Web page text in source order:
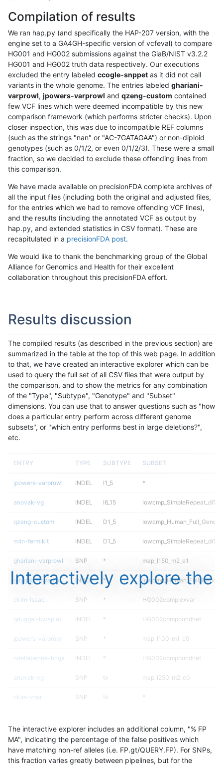
Compilation of results
We ran hap.py (and specifically the HAP-207 version, with the
engine set to a GA4GH-specific version of vcfeval) to compare
HG001 and HG002 submissions against the GiaB/NIST v3.2.2
HG001 and HG002 truth data respectively. Our executions
excluded the entry labeled ccogle-snppet as it did not call
variants in the whole genome. The entries labeled ghariani-
varprowl, jpowers-varprowl and qzeng-custom contained
few VCF lines which were deemed incompatible by this new
comparison framework (which performs stricter checks). Upon
closer inspection, this was due to incompatible REF columns
(such as the strings "nan" or "AC-7GATAGAA") or non-diploid
genotypes (such as 0/1/2, or even 0/1/2/3). These were a small
fraction, so we decided to exclude these offending lines from
this comparison.
We have made available on precisionFDA complete archives of
all the input files (including both the original and adjusted files,
for the entries which we had to remove offending VCF lines),
and the results (including the annotated VCF as output by
hap.py, and extended statistics in CSV format). These are
recapitulated in a precisionFDA post.
We would like to thank the benchmarking group of the Global
Alliance for Genomics and Health for their excellent
collaboration throughout this precisionFDA effort.
Results discussion
The compiled results (as described in the previous section) are
summarized in the table at the top of this web page. In addition
to that, we have created an interactive explorer which can be
used to query the full set of all CSV files that were output by
the comparison, and to show the metrics for any combination
of the "Type", "Subtype", "Genotype" and "Subset"
dimensions. You can use that to answer questions such as "how
does a particular entry perform across different genome
subsets", or "which entry performs best in large deletions?",
etc.
ENTRY TYPE SUBTYPE SUBSET
jpowers-varprowl INDEL I1_5 *
anovak-vg INDEL I6_15
qzeng-custom INDEL D1_5
mlin-fermikit INDEL D1_5
ghariani-varprowl SNP * map_l150_m2_e1
gduggal-bwaplat INDEL *
ckim-isaac SNP * HG002complexvar
gduggal-bwaplat INDEL * HG002compoundhet
jpowers-varprowl SNP * map_l100_m1_e0
ndellapenna-hhga INDEL * HG002compoundhet
anovak-vg SNP tv map_l250_m2_e0
ckim-vqsr SNP tv *
jlack-gatk
ckim-dragen SNP * map_l125_m2_e0
Interactively explore the
The interactive explorer includes an additional column, "% FP
MA", indicating the percentage of the false positives which
have matching non-ref alleles (i.e. FP.gt/QUERY.FP). For SNPs,
this fraction varies greatly between pipelines, but for the